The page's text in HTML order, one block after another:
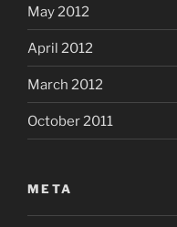
May 2012
April 2012
March 2012
October 2011
META